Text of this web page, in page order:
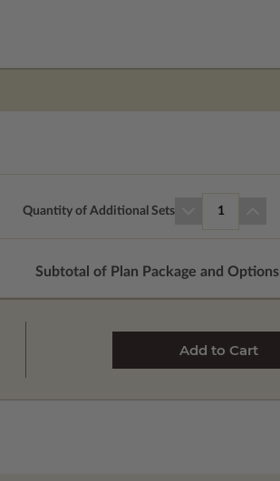
Quantity of Additional Sets 1
Subtotal of Plan Package and Options